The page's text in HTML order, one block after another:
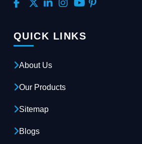
QUICK LINKS
About Us
Our Products
Sitemap
Blogs